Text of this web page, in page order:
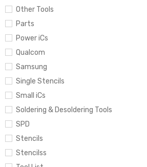
Other Tools
Parts
Power iCs
Qualcom
Samsung
Single Stencils
Small iCs
Soldering & Desoldering Tools
SPD
Stencils
Stencilss